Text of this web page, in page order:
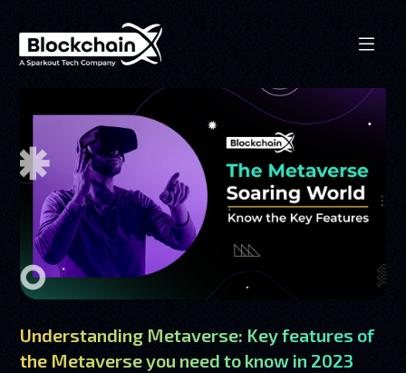
Understanding Metaverse: Key features of
the Metaverse you need to know in 2023